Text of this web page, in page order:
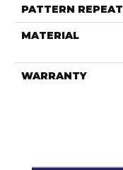
PATTERN REPEAT
MATERIAL
WARRANTY